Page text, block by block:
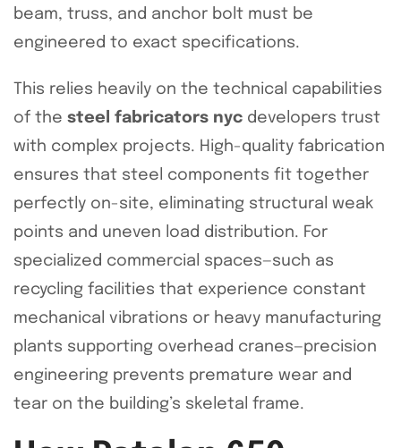
beam, truss, and anchor bolt must be
engineered to exact specifications.
This relies heavily on the technical capabilities
of the steel fabricators nyc developers trust
with complex projects. High-quality fabrication
ensures that steel components fit together
perfectly on-site, eliminating structural weak
points and uneven load distribution. For
specialized commercial spaces—such as
recycling facilities that experience constant
mechanical vibrations or heavy manufacturing
plants supporting overhead cranes—precision
engineering prevents premature wear and
tear on the building’s skeletal frame.